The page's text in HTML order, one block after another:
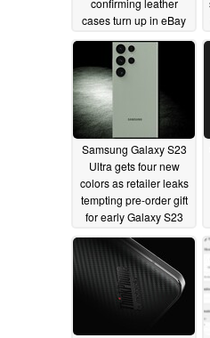
confirming leather
cases turn up in eBay
classifieds01/09/2023
Samsung Galaxy S23
Ultra gets four new
colors as retailer leaks
tempting pre-order gift
for early Galaxy S23
buyers01/07/2023